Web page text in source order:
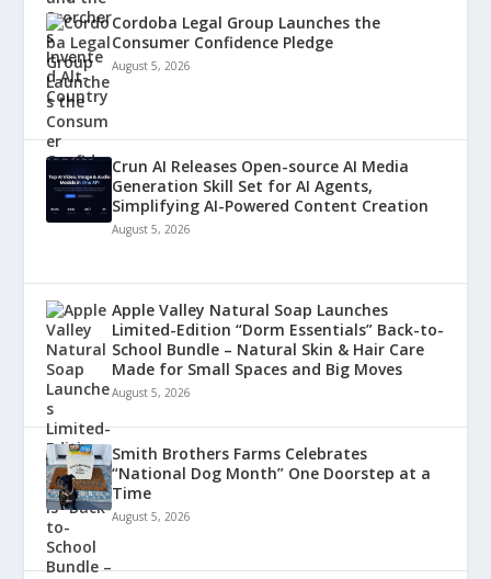
Cordoba Legal Group Launches the
Consumer Confidence Pledge
August 5, 2026
Crun AI Releases Open-source AI Media
Generation Skill Set for AI Agents,
Simplifying AI-Powered Content Creation
August 5, 2026
Apple Valley Natural Soap Launches
Limited-Edition “Dorm Essentials” Back-to-
School Bundle – Natural Skin & Hair Care
Made for Small Spaces and Big Moves
August 5, 2026
Smith Brothers Farms Celebrates
“National Dog Month” One Doorstep at a
Time
August 5, 2026